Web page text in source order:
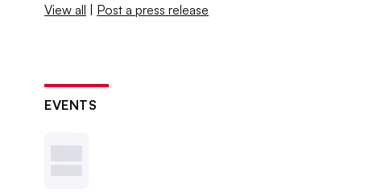
View all | Post a press release
EVENTS